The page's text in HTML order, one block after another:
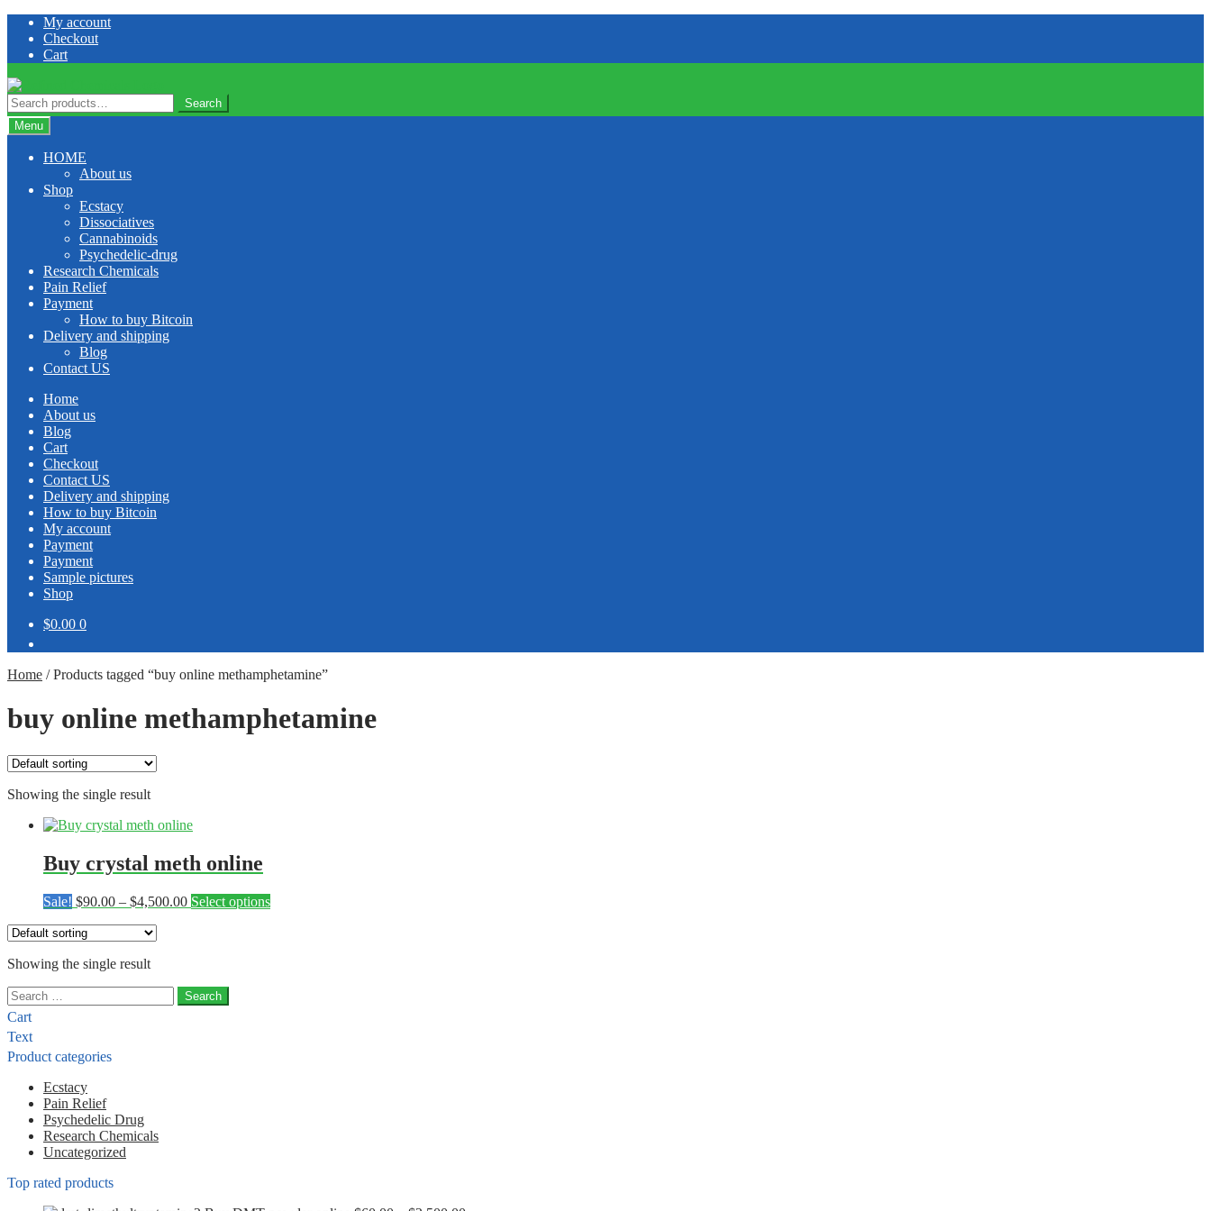
Skip
navigation
Skip
content
My account
Checkout
Cart
Search
for:
Search
Menu
HOME
About us
Shop
Ecstacy
Dissociatives
Cannabinoids
Psychedelic-drug
Research Chemicals
Pain Relief
Payment
How to buy Bitcoin
Delivery and shipping
Blog
Contact US
Home
About us
Blog
Cart
Checkout
Contact US
Delivery and shipping
How to buy Bitcoin
My account
Payment
Payment
Sample pictures
Shop
$0.00 0
Home /Products tagged “buy online methamphetamine”
buy online methamphetamine
Showing the single result
Buy crystal meth online
Sale! $90.00 – $4,500.00Price
Select optionsThis
Showing the single result
Search
for:
Cart
Text
Product categories
Ecstacy
Pain Relief
Psychedelic Drug
Research Chemicals
Uncategorized
Top rated products